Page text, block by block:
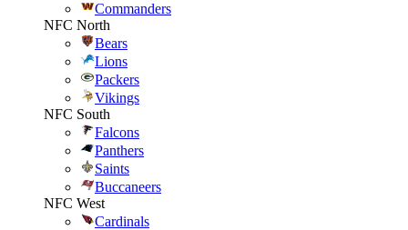
Commanders
NFC North
Bears
Lions
Packers
Vikings
NFC South
Falcons
Panthers
Saints
Buccaneers
NFC West
Cardinals